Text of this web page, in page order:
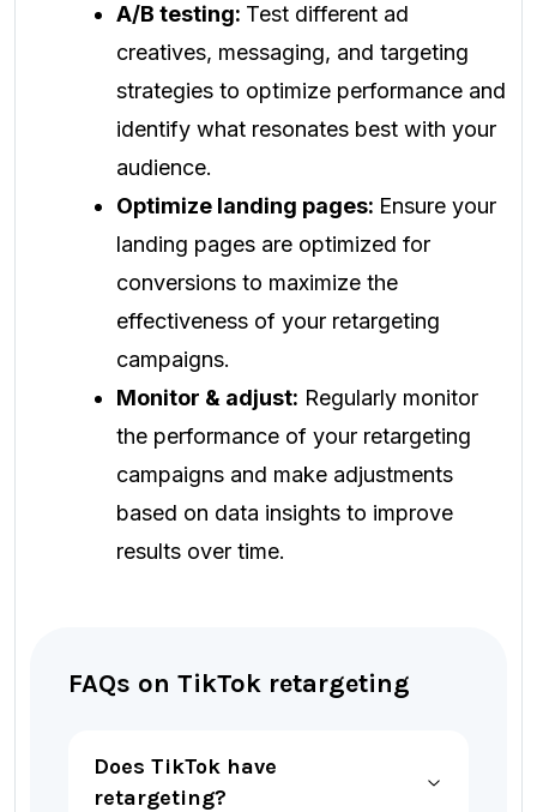
A/B testing: Test different ad
creatives, messaging, and targeting
strategies to optimize performance and
identify what resonates best with your
audience.
Optimize landing pages: Ensure your
landing pages are optimized for
conversions to maximize the
effectiveness of your retargeting
campaigns.
Monitor & adjust: Regularly monitor
the performance of your retargeting
campaigns and make adjustments
based on data insights to improve
results over time.
FAQs on TikTok retargeting
Does TikTok have
retargeting?